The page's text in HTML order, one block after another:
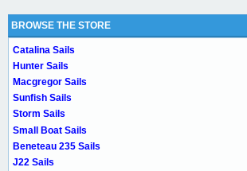
BROWSE THE STORE
Catalina Sails
Hunter Sails
Macgregor Sails
Sunfish Sails
Storm Sails
Small Boat Sails
Beneteau 235 Sails
J22 Sails